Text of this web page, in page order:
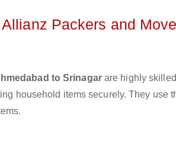
Packers and
to Srinagarare highly
household items securely. They use